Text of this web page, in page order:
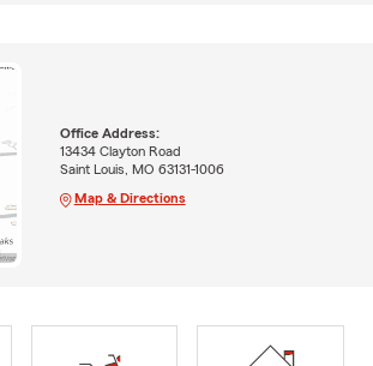
Office Address:
13434 Clayton Road
Saint Louis, MO 63131-1006
Map & Directions